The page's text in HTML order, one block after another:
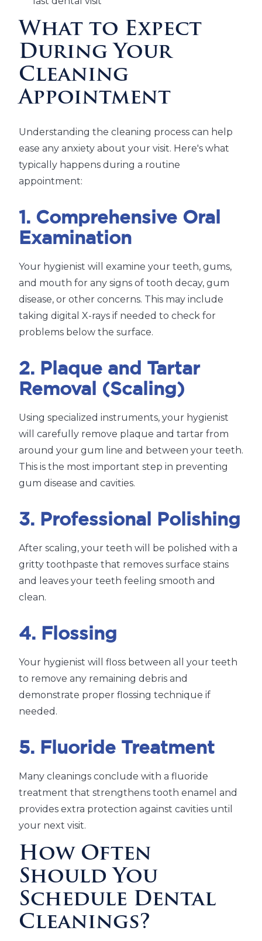
What to Expect
During Your
Cleaning
Appointment
Understanding the cleaning process can help
ease any anxiety about your visit. Here's what
typically happens during a routine
appointment:
1. Comprehensive Oral
Examination
Your hygienist will examine your teeth, gums,
and mouth for any signs of tooth decay, gum
disease, or other concerns. This may include
taking digital X-rays if needed to check for
problems below the surface.
2. Plaque and Tartar
Removal (Scaling)
Using specialized instruments, your hygienist
will carefully remove plaque and tartar from
around your gum line and between your teeth.
This is the most important step in preventing
gum disease and cavities.
3. Professional Polishing
After scaling, your teeth will be polished with a
gritty toothpaste that removes surface stains
and leaves your teeth feeling smooth and
clean.
4. Flossing
Your hygienist will floss between all your teeth
to remove any remaining debris and
demonstrate proper flossing technique if
needed.
5. Fluoride Treatment
Many cleanings conclude with a fluoride
treatment that strengthens tooth enamel and
provides extra protection against cavities until
your next visit.
How Often
Should You
Schedule Dental
Cleanings?